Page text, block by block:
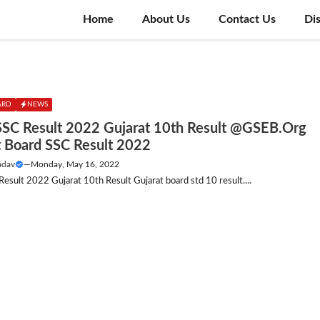
Home About Us Contact Us
NEWS
Result 2022 Gujarat 10th Result @GSEB.Org
Board SSC Result 2022
—Monday, May 16, 2022
Result 2022 Gujarat 10th Result Gujarat board std 10 result....